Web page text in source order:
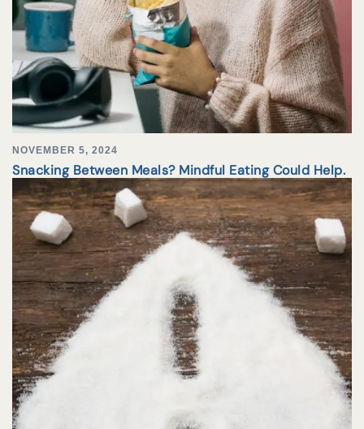
NOVEMBER 5, 2024
Snacking Between Meals? Mindful Eating Could Help.